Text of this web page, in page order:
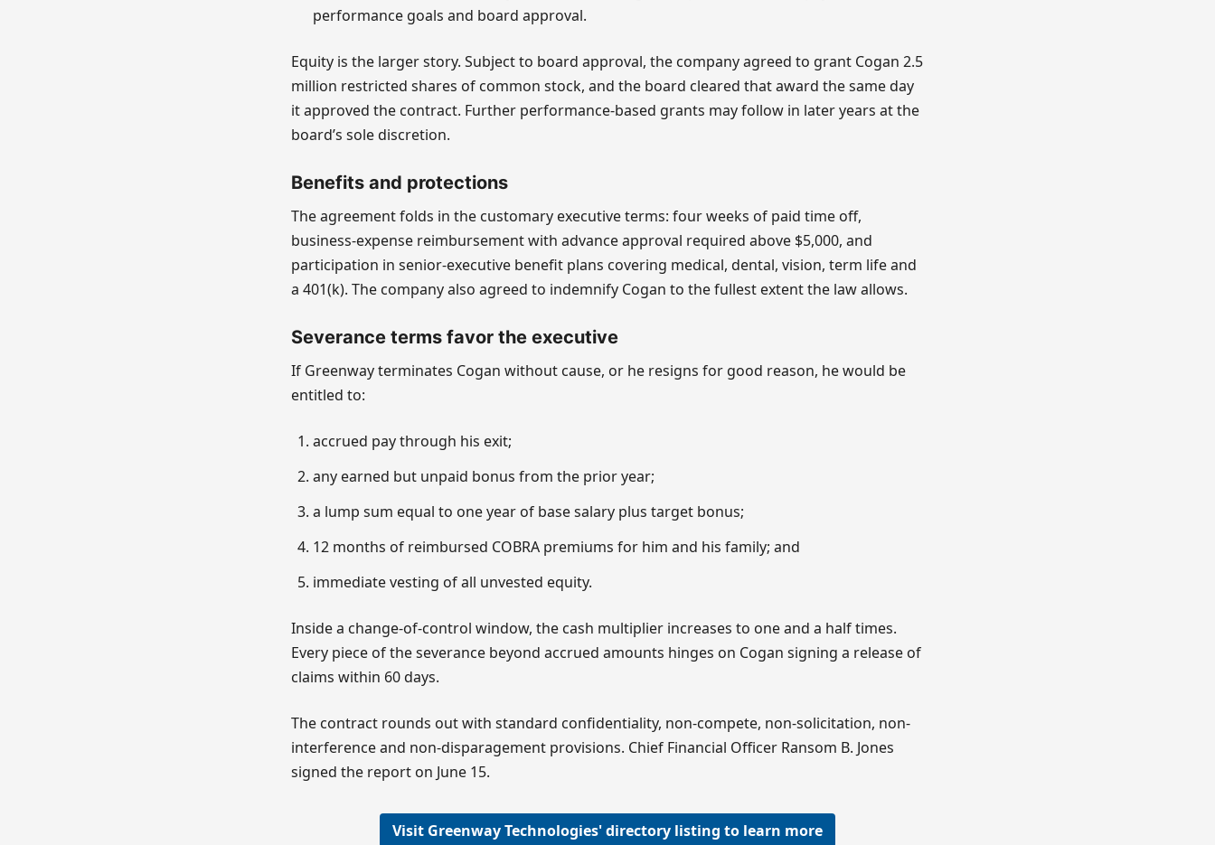
performance goals and board approval.
Equity is the larger story. Subject to board approval, the company agreed to grant Cogan 2.5
million restricted shares of common stock, and the board cleared that award the same day
it approved the contract. Further performance-based grants may follow in later years at the
board’s sole discretion.
Benefits and protections
The agreement folds in the customary executive terms: four weeks of paid time off,
business-expense reimbursement with advance approval required above $5,000, and
participation in senior-executive benefit plans covering medical, dental, vision, term life and
a 401(k). The company also agreed to indemnify Cogan to the fullest extent the law allows.
Severance terms favor the executive
If Greenway terminates Cogan without cause, or he resigns for good reason, he would be
entitled to:
accrued pay through his exit;
any earned but unpaid bonus from the prior year;
a lump sum equal to one year of base salary plus target bonus;
12 months of reimbursed COBRA premiums for him and his family; and
immediate vesting of all unvested equity.
Inside a change-of-control window, the cash multiplier increases to one and a half times.
Every piece of the severance beyond accrued amounts hinges on Cogan signing a release of
claims within 60 days.
The contract rounds out with standard confidentiality, non-compete, non-solicitation, non-
interference and non-disparagement provisions. Chief Financial Officer Ransom B. Jones
signed the report on June 15.
Visit Greenway Technologies' directory listing to learn more